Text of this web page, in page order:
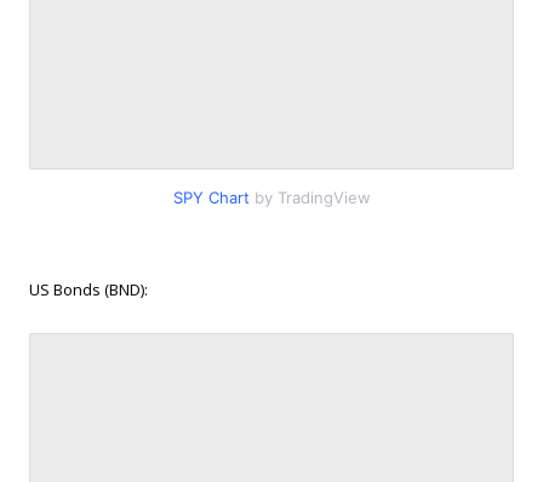
SPY Chart by TradingView
US Bonds (BND):